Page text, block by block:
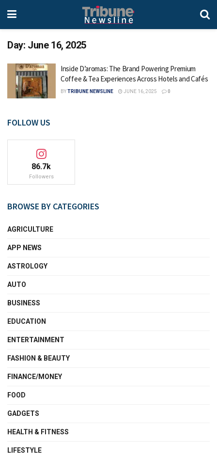
Day: June 16, 2025
Inside D’aromas: The Brand Powering Premium
Coffee & Tea Experiences Across Hotels and Cafés
BYTRIBUNE NEWSLINE JUNE 16, 2025 0
FOLLOW US
86.7k
Followers
BROWSE BY CATEGORIES
AGRICULTURE
APP NEWS
ASTROLOGY
AUTO
BUSINESS
EDUCATION
ENTERTAINMENT
FASHION & BEAUTY
FINANCE/MONEY
FOOD
GADGETS
HEALTH & FITNESS
LIFESTYLE